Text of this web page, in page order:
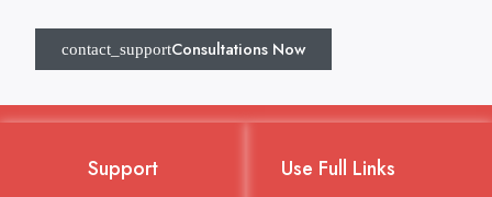
Consultations Now
Support Use Full Links